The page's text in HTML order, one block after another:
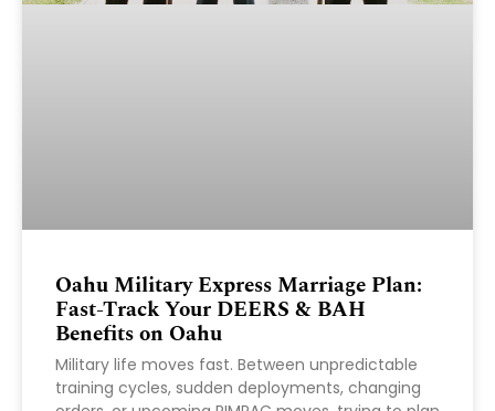
Oahu Military Express Marriage Plan:
Fast-Track Your DEERS & BAH
Benefits on Oahu
Military life moves fast. Between unpredictable
training cycles, sudden deployments, changing